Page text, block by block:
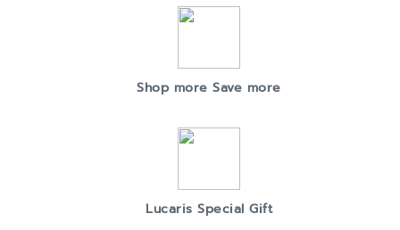
Shop more Save more
Lucaris Special Gift